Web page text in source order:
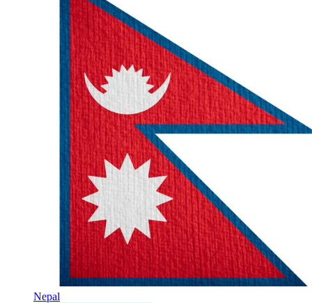
Nepal